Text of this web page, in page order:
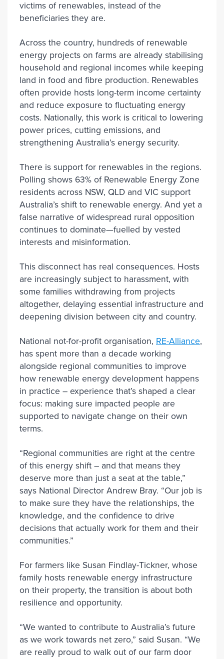
victims of renewables, instead of the
beneficiaries they are.
Across the country, hundreds of renewable
energy projects on farms are already stabilising
household and regional incomes while keeping
land in food and fibre production. Renewables
often provide hosts long-term income certainty
and reduce exposure to fluctuating energy
costs. Nationally, this work is critical to lowering
power prices, cutting emissions, and
strengthening Australia’s energy security.
There is support for renewables in the regions.
Polling shows 63% of Renewable Energy Zone
residents across NSW, QLD and VIC support
Australia’s shift to renewable energy. And yet a
false narrative of widespread rural opposition
continues to dominate—fuelled by vested
interests and misinformation.
This disconnect has real consequences. Hosts
are increasingly subject to harassment, with
some families withdrawing from projects
altogether, delaying essential infrastructure and
deepening division between city and country.
National not-for-profit organisation, RE-Alliance,
has spent more than a decade working
alongside regional communities to improve
how renewable energy development happens
in practice – experience that’s shaped a clear
focus: making sure impacted people are
supported to navigate change on their own
terms.
“Regional communities are right at the centre
of this energy shift – and that means they
deserve more than just a seat at the table,”
says National Director Andrew Bray. “Our job is
to make sure they have the relationships, the
knowledge, and the confidence to drive
decisions that actually work for them and their
communities.”
For farmers like Susan Findlay-Tickner, whose
family hosts renewable energy infrastructure
on their property, the transition is about both
resilience and opportunity.
“We wanted to contribute to Australia’s future
as we work towards net zero,” said Susan. “We
are really proud to walk out of our farm door